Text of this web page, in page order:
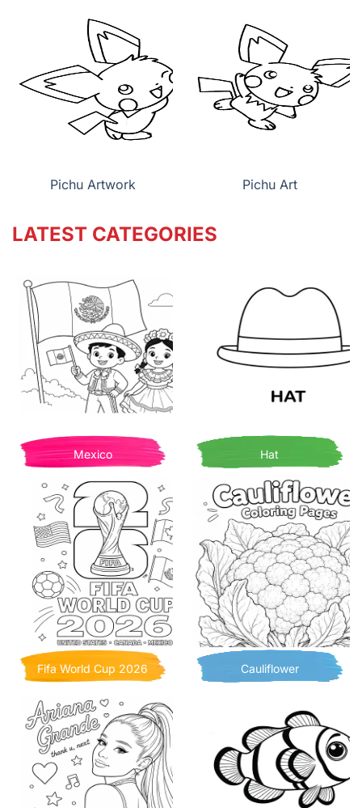
Pichu Artwork Pichu Art
LATEST CATEGORIES
Mexico Hat
Fifa World Cup 2026 Cauliflower